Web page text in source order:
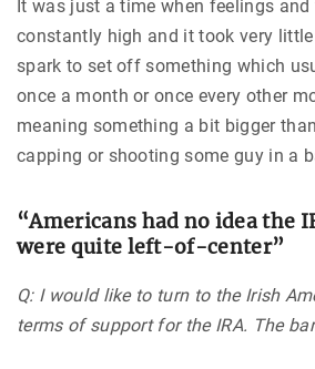
It was just a time when feelings
constantly high and it took very
spark to set off something which
once a month or once every other
meaning something a bit bigger
capping or shooting some guy in a
“Americans had no idea the
were quite left-of-center”
Q: I would like to turn to the Irish
terms of support for the IRA. The